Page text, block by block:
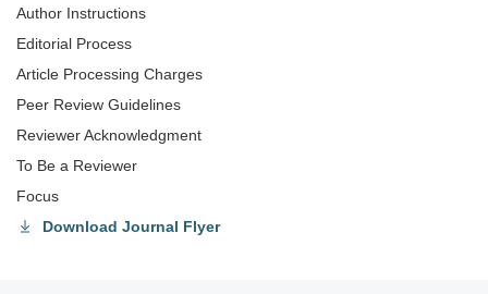
Author Instructions
Editorial Process
Article Processing Charges
Peer Review Guidelines
Reviewer Acknowledgment
To Be a Reviewer
Focus
Download Journal Flyer